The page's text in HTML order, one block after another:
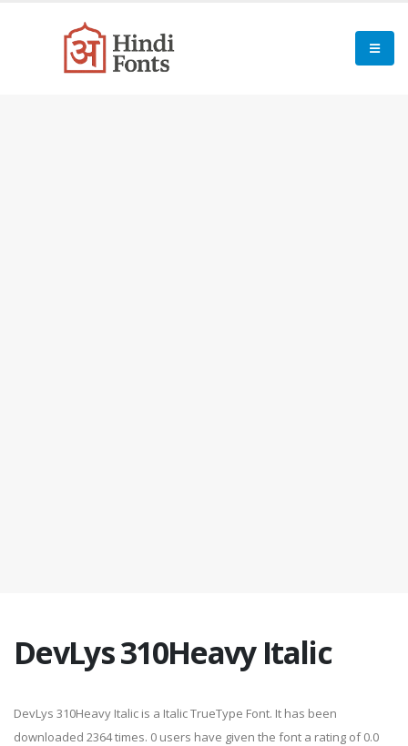
DevLys 310Heavy Italic
DevLys 310Heavy Italic is a Italic TrueType Font. It has been
downloaded 2364 times. 0 users have given the font a rating of 0.0